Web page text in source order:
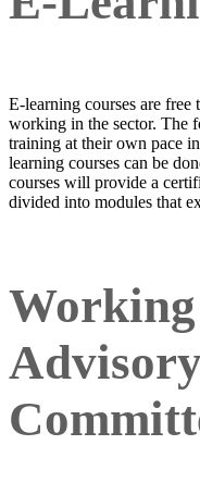
E-learning courses are
working in the sector. The
training at their own pace
learning courses can be
courses will provide a
divided into modules that